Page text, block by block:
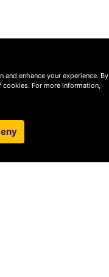
enhance your experience. By
For more information,